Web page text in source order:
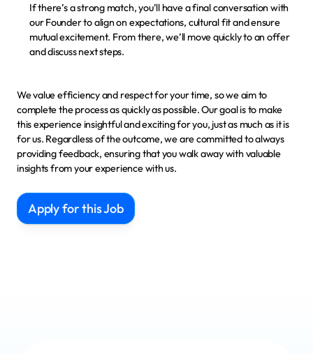
If there’s a strong match, you’ll have a final conversation with
our Founder to align on expectations, cultural fit and ensure
mutual excitement. From there, we’ll move quickly to an offer
and discuss next steps.
We value efficiency and respect for your time, so we aim to
complete the process as quickly as possible. Our goal is to make
this experience insightful and exciting for you, just as much as it is
for us. Regardless of the outcome, we are committed to always
providing feedback, ensuring that you walk away with valuable
insights from your experience with us.
Apply for this Job